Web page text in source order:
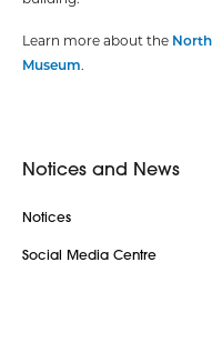
Learn more about the
Museum.
Notices and News
Notices
Social Media Centre